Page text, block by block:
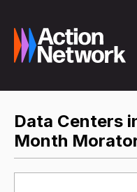
Data Centers
Month